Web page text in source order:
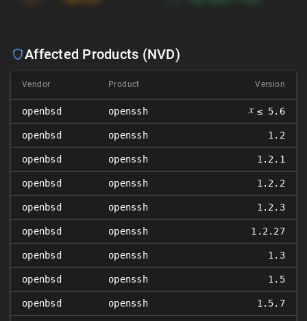
Affected Products (NVD)
Vendor Product Version
openbsd openssh 𝑥 ≤ 5.6
openbsd openssh 1.2
openbsd openssh 1.2.1
openbsd openssh 1.2.2
openbsd openssh 1.2.3
openbsd openssh 1.2.27
openbsd openssh 1.3
openbsd openssh 1.5
openbsd openssh 1.5.7